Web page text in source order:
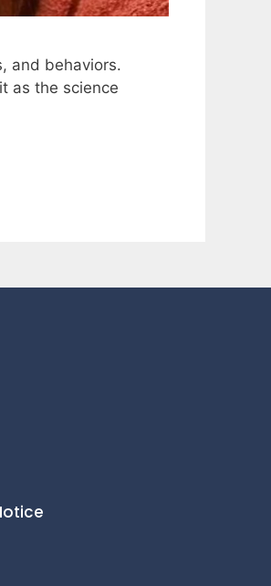
and behaviors.
as the science